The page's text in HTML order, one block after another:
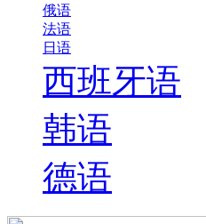
俄语
法语
日语
西班牙语
韩语
德语